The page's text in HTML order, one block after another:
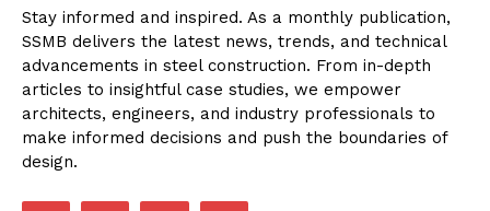
Stay informed and inspired. As a monthly publication,
SSMB delivers the latest news, trends, and technical
advancements in steel construction. From in-depth
articles to insightful case studies, we empower
architects, engineers, and industry professionals to
make informed decisions and push the boundaries of
design.